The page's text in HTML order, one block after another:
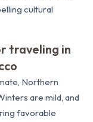
cultural
traveling in
Northern
are mild, and
favorable